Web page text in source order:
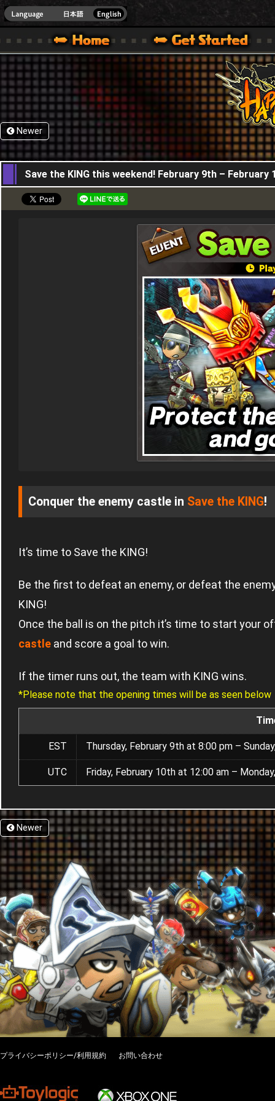
ONE VER.]
WARS OFFICIAL SITE [ XBOX 360,XBOX ONE VER.]
SPECIAL | HAPPY WARS OFFICIAL SITE [ XBOX 360,XBOX ONE VER.]
SUPPORT | HAPPY WARS OFFICIAL SITE [
Newer
09,02,2023
Save the KING this weekend! February 9th – February
Conquer the enemy castle in Save the KING!
It’s time to Save the KING!
Be the first to defeat an enemy, or defeat the
KING!
Once the ball is on the pitch it’s time to start your
castle and score a goal to win.
If the timer runs out, the team with KING wins.
*Please note that the opening times will be as seen below
EST Thursday, February 9th at 8:00 pm –
UTC Friday, February 10th at 12:00 am –
Newer
プライバシーポリシー/利用規約 お問い合わせ